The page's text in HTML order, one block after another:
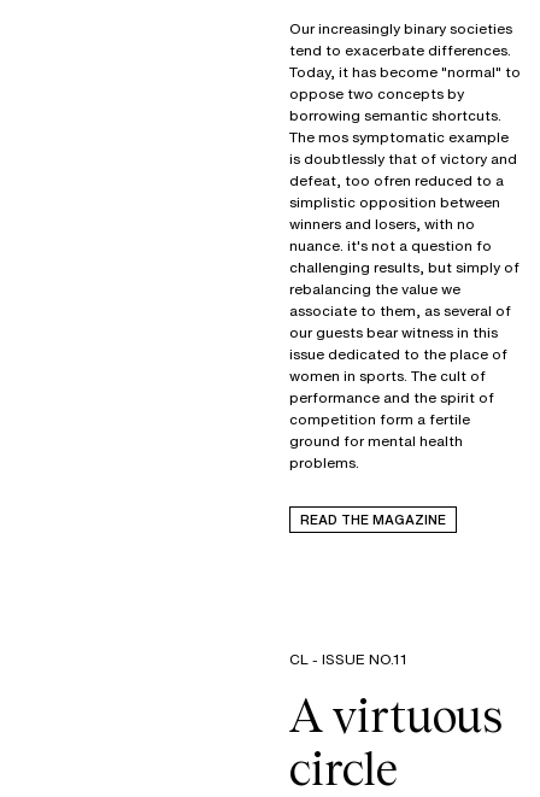
Our increasingly binary societies
tend to exacerbate differences.
Today, it has become "normal" to
oppose two concepts by
borrowing semantic shortcuts.
The mos symptomatic example
is doubtlessly that of victory and
defeat, too ofren reduced to a
simplistic opposition between
winners and losers, with no
nuance. it's not a question fo
challenging results, but simply of
rebalancing the value we
associate to them, as several of
our guests bear witness in this
issue dedicated to the place of
women in sports. The cult of
performance and the spirit of
competition form a fertile
ground for mental health
problems.
READ THE MAGAZINE
CL - ISSUE NO.11
A virtuous
circle